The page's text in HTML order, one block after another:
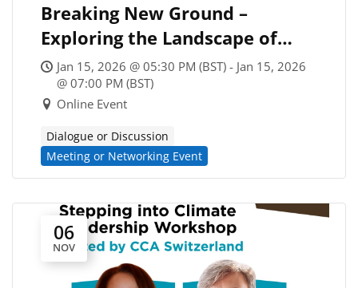
Breaking New Ground –
Exploring the Landscape of
Climate Coaching
Jan 15, 2026 @ 05:30 PM (BST) - Jan 15, 2026
@ 07:00 PM (BST)
Online Event
Dialogue or Discussion
Meeting or Networking Event
06
NOV